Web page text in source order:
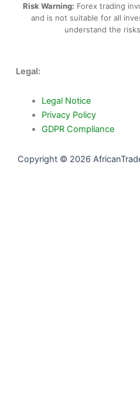
Risk Warning: Forex trading
and is not suitable for all
understand the
Legal:
Legal Notice
Privacy Policy
GDPR Compliance
Copyright © 2026